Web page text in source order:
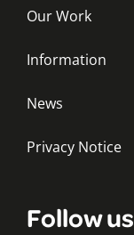
Our Work
Information
News
Privacy Notice
Follow us